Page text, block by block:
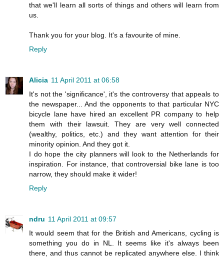
that we'll learn all sorts of things and others will learn from
us.
Thank you for your blog. It's a favourite of mine.
Reply
Alicia 11 April 2011 at 06:58
It's not the 'significance', it's the controversy that appeals to
the newspaper... And the opponents to that particular NYC
bicycle lane have hired an excellent PR company to help
them with their lawsuit. They are very well connected
(wealthy, politics, etc.) and they want attention for their
minority opinion. And they got it.
I do hope the city planners will look to the Netherlands for
inspiration. For instance, that controversial bike lane is too
narrow, they should make it wider!
Reply
ndru 11 April 2011 at 09:57
It would seem that for the British and Americans, cycling is
something you do in NL. It seems like it's always been
there, and thus cannot be replicated anywhere else. I think